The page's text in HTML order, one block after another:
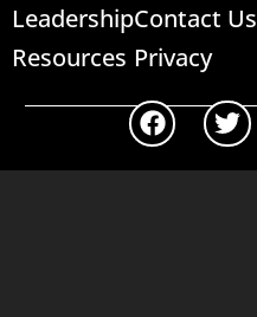
Leadership
Resources
Contact Us
Privacy